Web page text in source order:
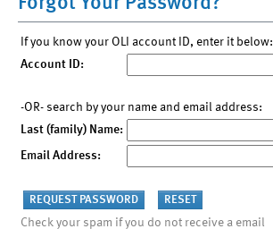
If you know your OLI account ID, enter it below:
Account ID:
-OR- search by your name and email address:
Last (family) Name:
Email Address:
Check your spam if you do not receive a email